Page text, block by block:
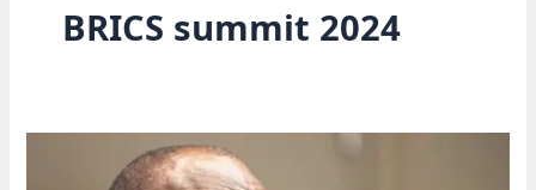
BRICS summit 2024